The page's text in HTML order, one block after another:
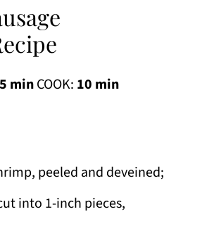
5 minCOOK: 10 min
peeled and deveined;
into 1-inch pieces,